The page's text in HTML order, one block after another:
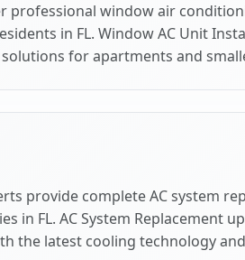
professional window air
in FL. Window AC Unit
for apartments and
provide complete AC system
in FL. AC System Replacement
the latest cooling technology